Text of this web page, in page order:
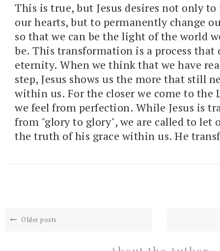
This is true, but Jesus desires not only
our hearts, but to permanently change
so that we can be the light of the world
be. This transformation is a process that
eternity. When we think that we have
step, Jesus shows us the more that still
within us. For the closer we come to the
we feel from perfection. While Jesus is
from "glory to glory", we are called to let
the truth of his grace within us. He
Older posts